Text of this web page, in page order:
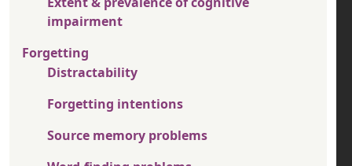
impairment
Forgetting
Distractability
Forgetting intentions
Source memory problems